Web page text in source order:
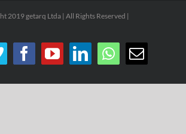
2019 getarq Ltda | All Rights Reserved |
Facebook
YouTubeLinkedInWhatsApp
Email